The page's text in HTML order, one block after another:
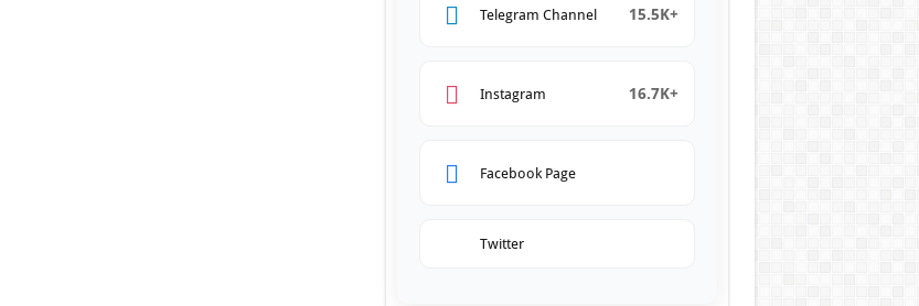
Telegram Channel 15.5K+
Instagram 16.7K+
Facebook Page
Twitter